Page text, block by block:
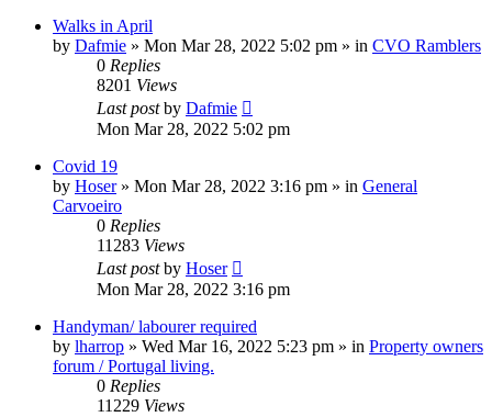
Walks in April
by Dafmie » Mon Mar 28, 2022 5:02 pm » in CVO Ramblers
0 Replies
8201 Views
Last postby Dafmie
Mon Mar 28, 2022 5:02 pm
Covid 19
by Hoser» Mon Mar 28, 2022 3:16 pm » in General
Carvoeiro
0 Replies
11283 Views
Last postby Hoser
Mon Mar 28, 2022 3:16 pm
Handyman/ labourer required
by lharrop » Wed Mar 16, 2022 5:23 pm » in Property owners
forum / Portugal living.
0 Replies
11229 Views